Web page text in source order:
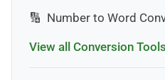
🔢 Number to Word
View all Conversion Tools